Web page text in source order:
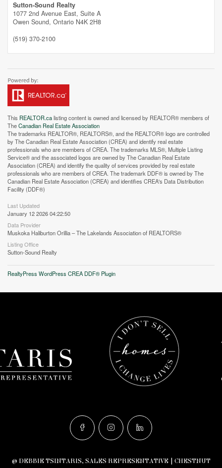
Sutton-Sound Realty
1077 2nd Avenue East, Suite A
Owen Sound, Ontario N4K 2H8
(519) 370-2100
This REALTOR.calisting content is owned and licensed by REALTOR® members of
TheCanadian Real Estate Association
The trademarks REALTOR®, REALTORS®, and the REALTOR® logo are controlled
by The Canadian Real Estate Association (CREA) and identify real estate
professionals who are members of CREA. The trademarks MLS®, Multiple Listing
Service® and the associated logos are owned by The Canadian Real Estate
Association (CREA) and identify the quality of services provided by real estate
professionals who are members of CREA. The trademark DDF® is owned by The
Canadian Real Estate Association (CREA) and identifies CREA's Data Distribution
Facility (DDF®)
Last Updated
January 12 2026 04:22:50
Data Provider
Muskoka Haliburton Orillia – The Lakelands Association of REALTORS®
Listing Office
Sutton-Sound Realty
RealtyPress WordPress CREA DDF® Plugin
© DEBBIE TSINTARIS, SALES REPRESENTATIVE | CHESTNUT